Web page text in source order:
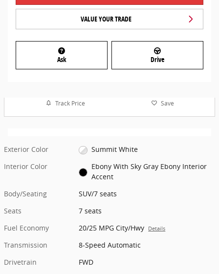
VALUE YOUR TRADE
Ask Drive
Track Price Save
Exterior Color
Summit White
Interior Color
Ebony With Sky Gray Ebony Interior
Accent
Body/Seating
SUV/7 seats
Seats
7 seats
Fuel Economy
20/25 MPG City/Hwy Details
Transmission
8-Speed Automatic
Drivetrain
FWD